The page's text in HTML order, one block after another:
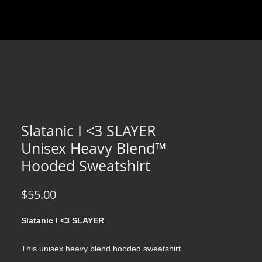
Slatanic I <3 SLAYER
Unisex Heavy Blend™
Hooded Sweatshirt
$55.00Price
Slatanic I <3 SLAYER
This unisex heavy blend hooded sweatshirt